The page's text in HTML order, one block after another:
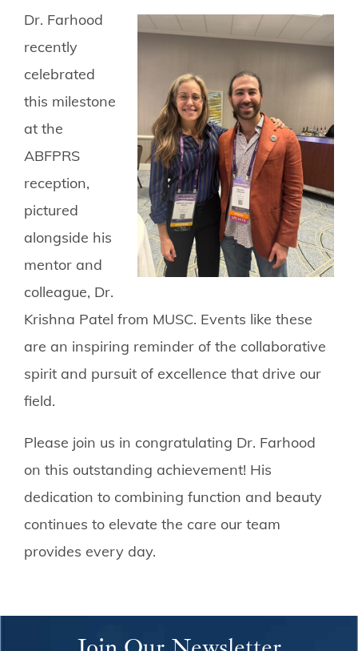
Dr. Farhood
recently
celebrated
this milestone
at the
ABFPRS
reception,
pictured
alongside his
mentor and
colleague, Dr.
Krishna Patel from MUSC. Events like these
are an inspiring reminder of the collaborative
spirit and pursuit of excellence that drive our
field.
Please join us in congratulating Dr. Farhood
on this outstanding achievement! His
dedication to combining function and beauty
continues to elevate the care our team
provides every day.